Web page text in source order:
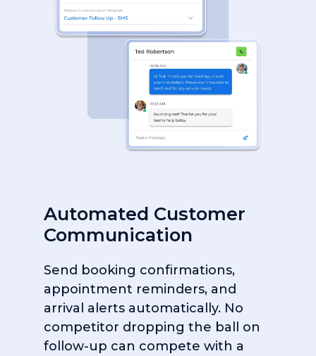
Automated Customer
Communication
Send booking confirmations,
appointment reminders, and
arrival alerts automatically. No
competitor dropping the ball on
follow-up can compete with a